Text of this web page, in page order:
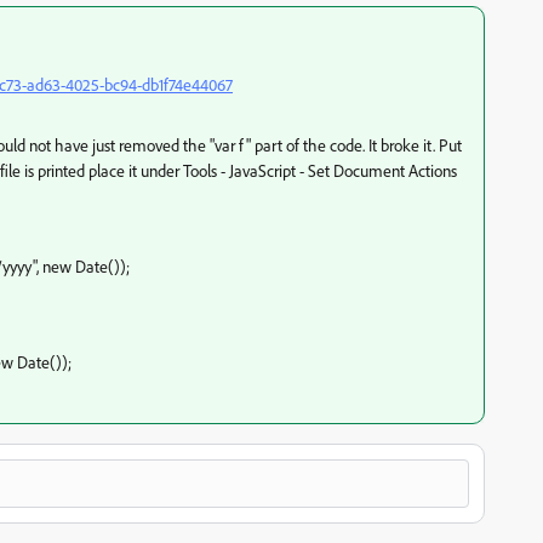
ad63-4025-bc94-db1f74e44067
not have just removed the "var f" part of the code. It broke it. Put
is printed place it under Tools - JavaScript - Set Document Actions
new Date());
Date());